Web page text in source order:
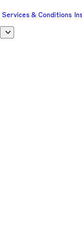
Services & Conditions